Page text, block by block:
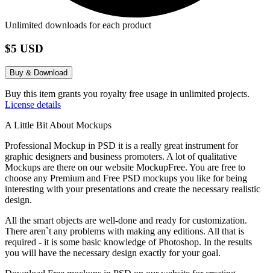
Unlimited downloads for each product
$5 USD
Buy & Download
Buy this item grants you royalty free usage in unlimited projects.
License details
A Little Bit About Mockups
Professional Mockup in PSD it is a really great instrument for
graphic designers and business promoters. A lot of qualitative
Mockups are there on our website MockupFree. You are free to
choose any Premium and Free PSD mockups you like for being
interesting with your presentations and create the necessary realistic
design.
All the smart objects are well-done and ready for customization.
There aren`t any problems with making any editions. All that is
required - it is some basic knowledge of Photoshop. In the results
you will have the necessary design exactly for your goal.